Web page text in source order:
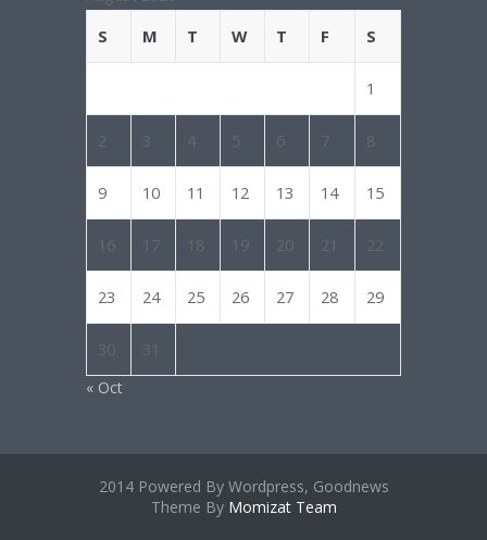
S
M T W T F S
1
2 3 4 5 6 7 8
9 10 11 12 13 14 15
16 17 18 19 20 21 22
23 24 25 26 27 28 29
30 31
« Oct
2014 Powered By Wordpress, Goodnews
Theme By Momizat Team